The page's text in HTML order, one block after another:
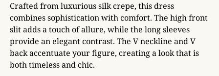
Crafted from luxurious silk crepe, this dress
combines sophistication with comfort. The high front
slit adds a touch of allure, while the long sleeves
provide an elegant contrast. The V neckline and V
back accentuate your figure, creating a look that is
both timeless and chic.